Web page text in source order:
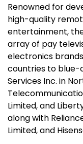
Renowned for
high-quality
entertainment,
array of pay
electronics
countries to blue-
Services Inc. in
Limited, and
along with
Limited, and